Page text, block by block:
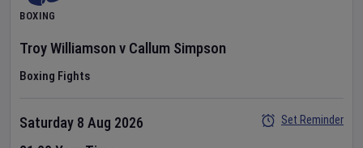
BOXING
Troy Williamsonv Callum Simpson
Boxing Fights
Saturday 8 Aug 2026
Set Reminder